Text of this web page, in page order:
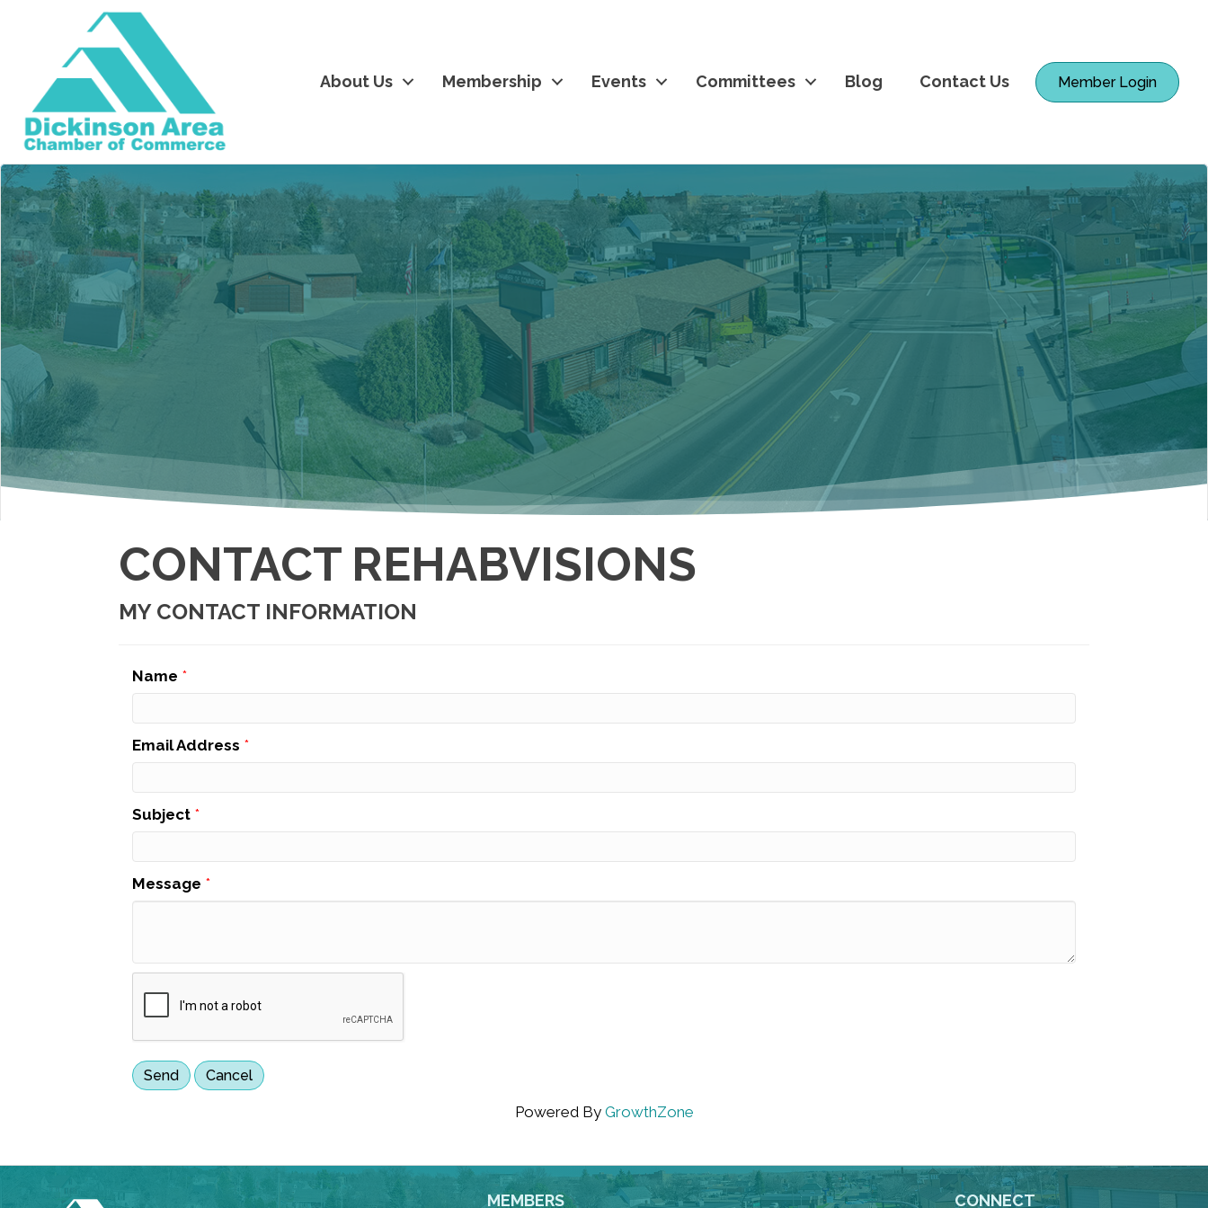
About Us Membership Events Committees Blog Contact Us Member Login
CONTACT REHABVISIONS
MY CONTACT INFORMATION
Name *
Email Address *
Subject *
Message *
Powered By GrowthZone
MEMBERS CONNECT